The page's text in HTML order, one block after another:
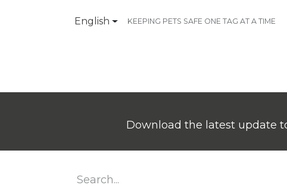
English KEEPING PETS SAFE ONE TAG AT A TIME
Download the latest update